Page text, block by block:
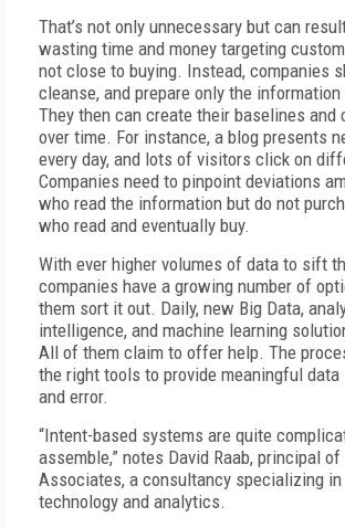
That’s not only unnecessary but can
wasting time and money targeting
not close to buying. Instead, companies
cleanse, and prepare only the information
They then can create their baselines and
over time. For instance, a blog presents
every day, and lots of visitors click on
Companies need to pinpoint deviations
who read the information but do not
who read and eventually buy.
With ever higher volumes of data to sift
companies have a growing number of
them sort it out. Daily, new Big Data,
intelligence, and machine learning
All of them claim to offer help. The
the right tools to provide meaningful
and error.
“Intent-based systems are quite
assemble,” notes David Raab, principal of
Associates, a consultancy specializing
technology and analytics.